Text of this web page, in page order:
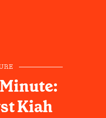
Kiah